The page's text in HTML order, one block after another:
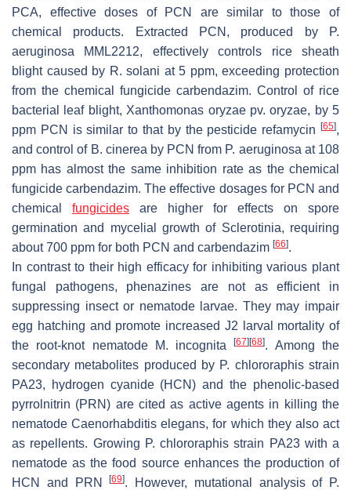
PCA, effective doses of PCN are similar to those of
chemical products. Extracted PCN, produced by
P.
aeruginosa MML2212, effectively controls rice sheath
blight caused by R.solani at 5 ppm, exceeding protection
from the chemical fungicide carbendazim. Control of rice
bacterial leaf blight, Xanthomonas oryzaepv.oryzae, by 5
ppm PCN is similar to that by the pesticide refamycin
[65],
and control of B. cinerea by PCN from P. aeruginosa at 108
ppm has almost the same inhibition rate as the chemical
fungicide carbendazim. The effective dosages for PCN and
chemical fungicides are higher for effects on spore
germination and mycelial growth of Sclerotinia, requiring
about 700 ppm for both PCN and carbendazim [66].
In contrast to their high efficacy for inhibiting various plant
fungal pathogens, phenazines are not as efficient in
suppressing insect or nematode larvae. They may impair
egg hatching and promote increased J2 larval mortality of
the root-knot nematode
M. incognita [67] [68]. Among the
secondary metabolites produced by P. chlororaphisstrain
PA23, hydrogen cyanide (HCN) and the phenolic-based
pyrrolnitrin (PRN) are cited as active agents in killing the
nematodeCaenorhabditis elegans, for which they also act
as repellents. Growing P. chlororaphis strain PA23 with a
nematode as the food source enhances the production of
HCN and PRN[69]. However, mutational analysis of P.